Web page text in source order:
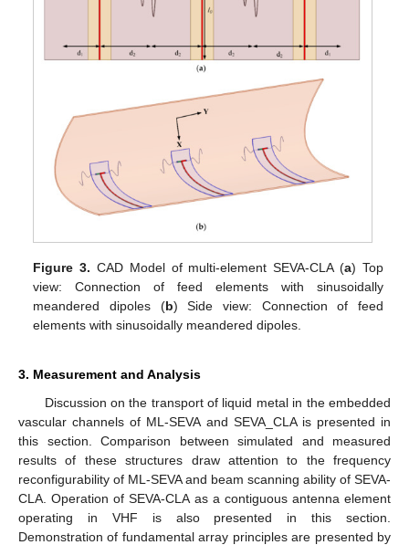
Figure 3. CAD Model of multi-element SEVA-CLA (a) Top
view: Connection of feed elements with sinusoidally
meandered dipoles (b) Side view: Connection of feed
elements with sinusoidally meandered dipoles.
3. Measurement and Analysis
Discussion on the transport of liquid metal in the embedded
vascular channels of ML-SEVA and SEVA_CLA is presented in
this section. Comparison between simulated and measured
results of these structures draw attention to the frequency
reconfigurability of ML-SEVA and beam scanning ability of SEVA-
CLA. Operation of SEVA-CLA as a contiguous antenna element
operating in VHF is also presented in this section.
Demonstration of fundamental array principles are presented by